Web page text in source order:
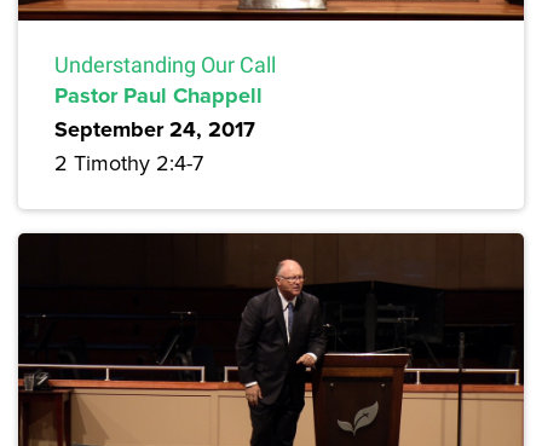
Understanding Our Call
Pastor Paul Chappell
September 24, 2017
2 Timothy 2:4-7